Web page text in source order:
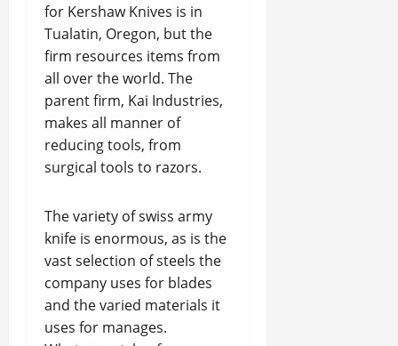
for Kershaw Knives is in
Tualatin, Oregon, but the
firm resources items from
all over the world. The
parent firm, Kai Industries,
makes all manner of
reducing tools, from
surgical tools to razors.
The variety of swiss army
knife is enormous, as is the
vast selection of steels the
company uses for blades
and the varied materials it
uses for manages.